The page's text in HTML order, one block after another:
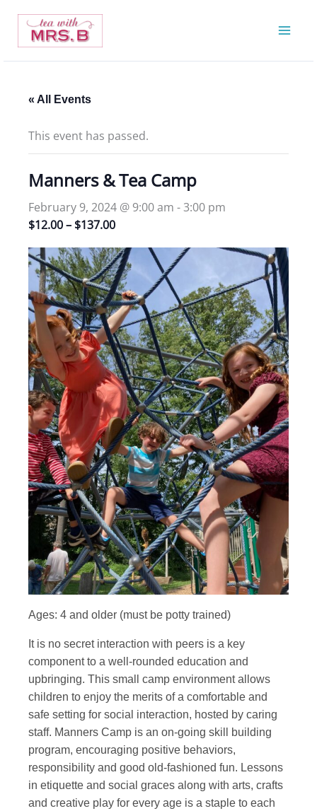
content
« All Events
This event has passed.
Manners & Tea Camp
February 9, 2024 @ 9:00 am -3:00 pm
$12.00 – $137.00
Ages: 4 and older (must be potty trained)
It is no secret interaction with peers is a key
component to a well-rounded education and
upbringing. This small camp environment allows
children to enjoy the merits of a comfortable and
safe setting for social interaction, hosted by caring
staff. Manners Camp is an on-going skill building
program, encouraging positive behaviors,
responsibility and good old-fashioned fun. Lessons
in etiquette and social graces along with arts, crafts
and creative play for every age is a staple to each